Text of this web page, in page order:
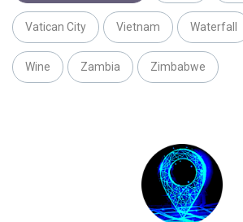
Vatican City Vietnam Waterfall
Wine Zambia Zimbabwe